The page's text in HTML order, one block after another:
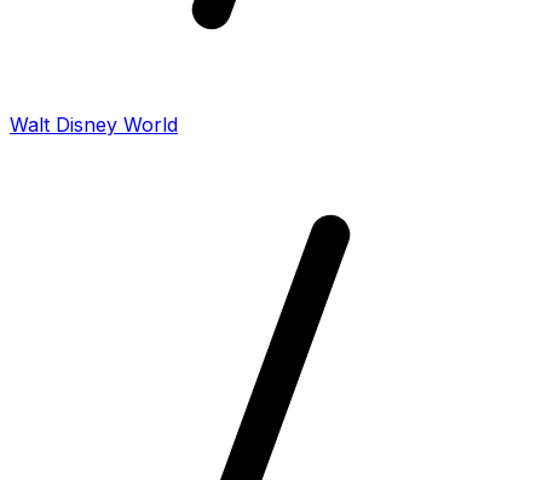
Walt Disney World